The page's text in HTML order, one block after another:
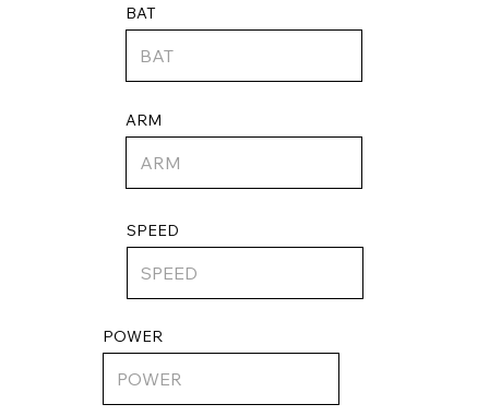
ARM
SPEED
BAT
POWER